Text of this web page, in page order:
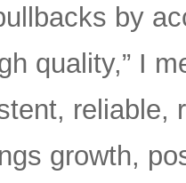
by
quality,” I
reliable,
growth,